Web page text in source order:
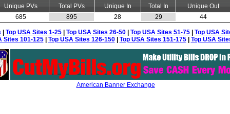
Unique PVs Total PVs Unique In Total In
Unique Out
685
895 28 29 44
Top USA Sites 1-25 Top USA Sites 26-50 Top USA Sites 51-75
Top USA
Sites 101-125| Top USA Sites 126-150| Top USA Sites 151-175| Top USA
American Banner Exchange